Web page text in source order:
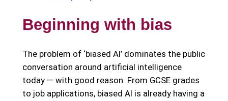
Beginning with bias
The problem of ‘biased AI’ dominates the public
conversation around artificial intelligence
today — with good reason. From GCSE grades
to job applications, biased AI is already having a